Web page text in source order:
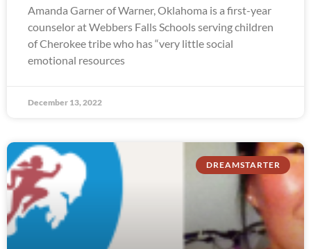
Amanda Garner of Warner, Oklahoma is a first-year
counselor at Webbers Falls Schools serving children
of Cherokee tribe who has “very little social
emotional resources
December 13, 2022
DREAMSTARTER